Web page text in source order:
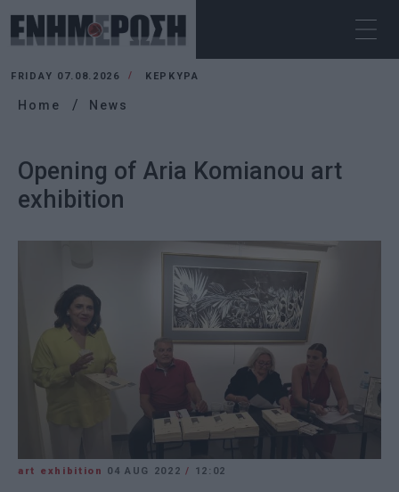
FRIDAY 07.08.2026 ΚΕΡΚΥΡΑ
Home News
Opening of Aria Komianou art
exhibition
art exhibition 04 AUG 2022/ 12:02